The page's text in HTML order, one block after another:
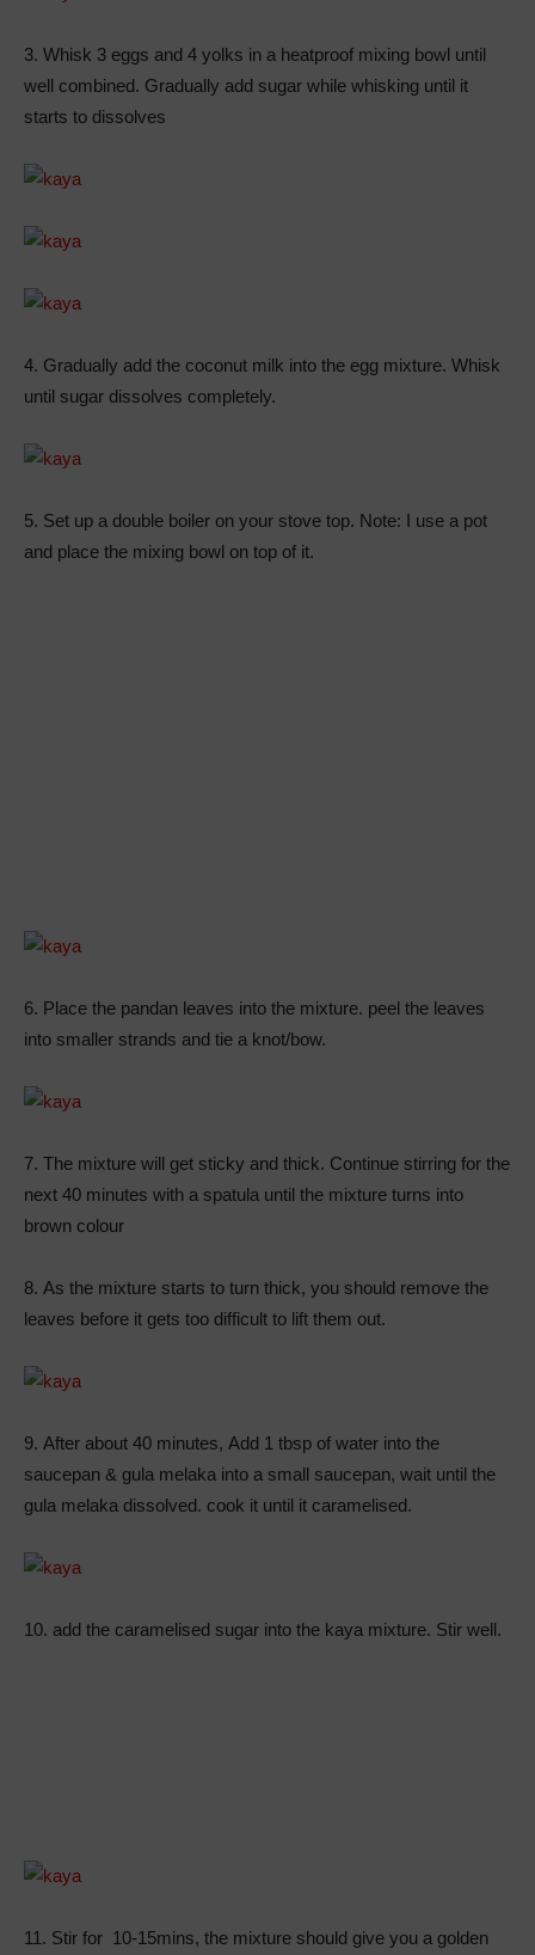
3. Whisk 3 eggs and 4 yolks in a heatproof mixing bowl until
well combined. Gradually add sugar while whisking until it
starts to dissolves
4. Gradually add the coconut milk into the egg mixture. Whisk
until sugar dissolves completely.
5. Set up a double boiler on your stove top. Note: I use a pot
and place the mixing bowl on top of it.
6. Place the pandan leaves into the mixture. peel the leaves
into smaller strands and tie a knot/bow.
7. The mixture will get sticky and thick. Continue stirring for the
next 40 minutes with a spatula until the mixture turns into
brown colour
8. As the mixture starts to turn thick, you should remove the
leaves before it gets too difficult to lift them out.
9. After about 40 minutes, Add 1 tbsp of water into the
saucepan & gula melaka into a small saucepan, wait until the
gula melaka dissolved. cook it until it caramelised.
10. add the caramelised sugar into the kaya mixture. Stir well.
11. Stir for 10-15mins, the mixture should give you a golden